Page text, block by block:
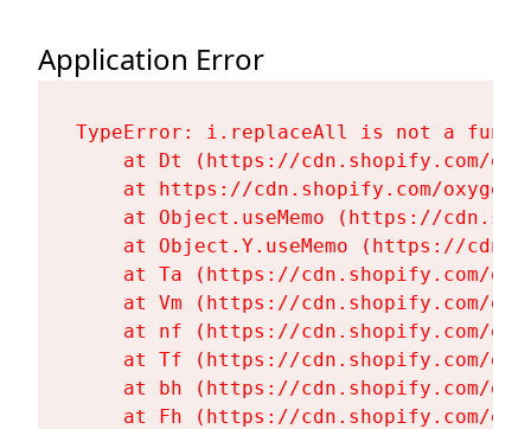
Application Error
TypeError: i.replaceAll is not a
at Dt (https://cdn.shopify.com/
at https://cdn.shopify.com/
at Object.useMemo (https://
at Object.Y.useMemo (https://
at Ta (https://cdn.shopify.com/
at Vm (https://cdn.shopify.com/
at nf (https://cdn.shopify.com/
at Tf (https://cdn.shopify.com/
at bh (https://cdn.shopify.com/
at Fh (https://cdn.shopify.com/